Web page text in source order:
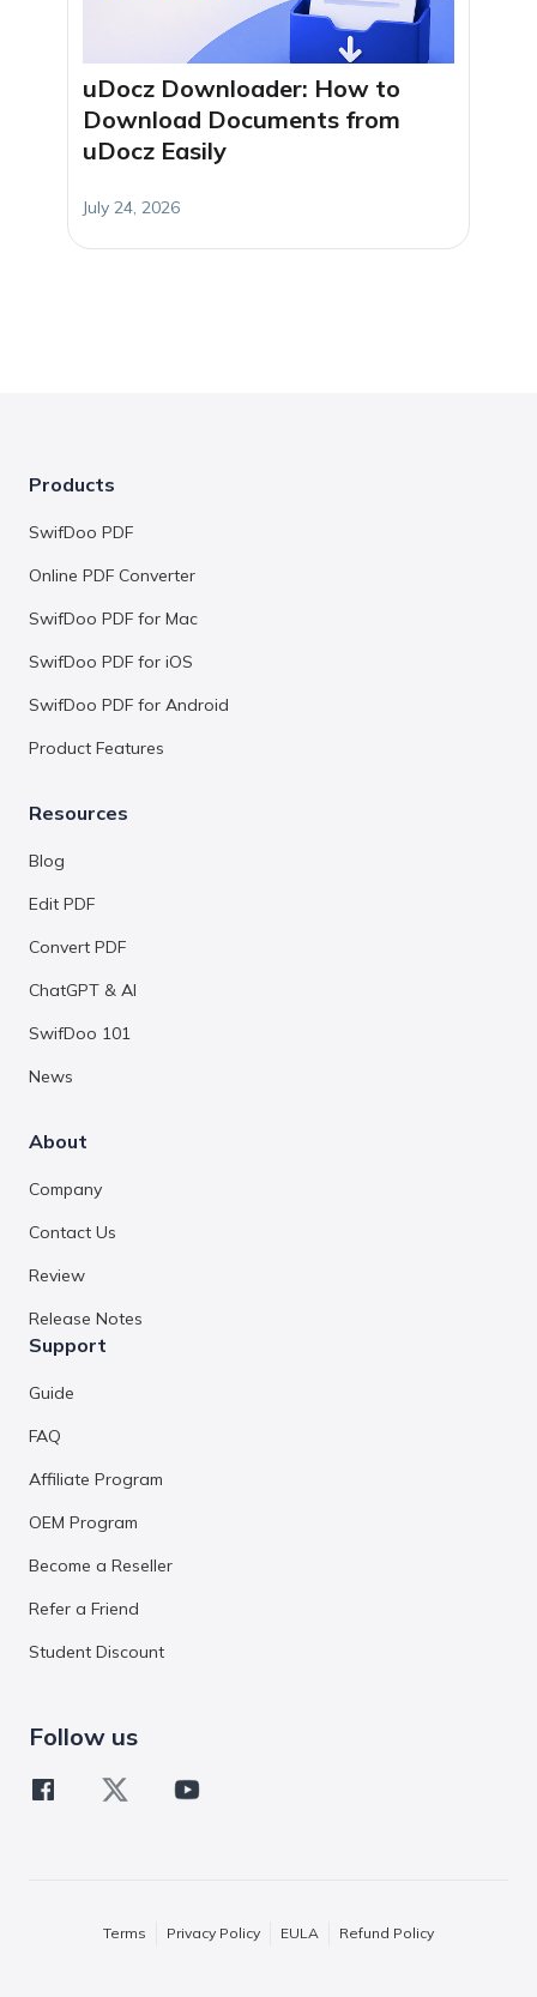
uDocz Downloader: How to
Download Documents from
uDocz Easily
July 24, 2026
Follow us
Products
SwifDoo PDF
Online PDF Converter
SwifDoo PDF for Mac
SwifDoo PDF for iOS
SwifDoo PDF for Android
Product Features
Resources
Blog
Edit PDF
Convert PDF
ChatGPT & AI
SwifDoo 101
News
About
Company
Contact Us
Review
Release Notes
Support
Guide
FAQ
Affiliate Program
OEM Program
Become a Reseller
Refer a Friend
Student Discount
Terms Privacy Policy EULA Refund Policy